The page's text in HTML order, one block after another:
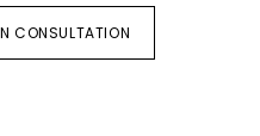
CONSULTATION